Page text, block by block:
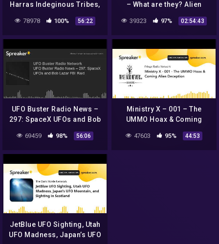
Harras Indeginous Tribes,
Houston NASA Traps
Astronauts For 45-Days,
78978 100% 56:22
– What are they? Alien
39323 97% 02:54:43
UFO Buster Radio News –
297: SpaceX UFOs and Bob
Lazar FBI Raid
69459 98% 56:06
Ministry X – 001 – The
UMMO Hoax & Coming
Alien Deception
47603 95% 44:53
JetBlue UFO Sighting, Utah
UFO Madness, Japan’s UFO